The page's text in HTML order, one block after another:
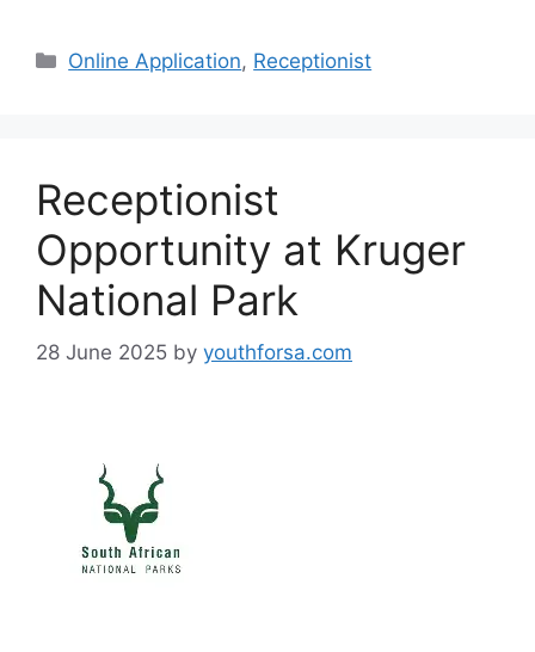
Categories
Online Application, Receptionist
Receptionist
Opportunity at Kruger
National Park
28 June 2025 by youthforsa.com